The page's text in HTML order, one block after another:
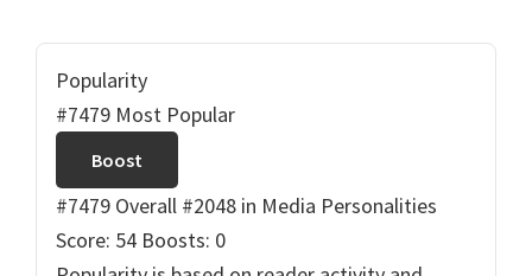
Popularity
#7479 Most Popular
Boost
#7479 Overall #2048 in Media Personalities
Score: 54 Boosts: 0